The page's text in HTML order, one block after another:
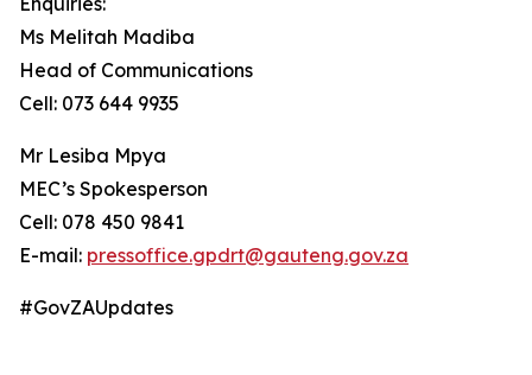
Ms Melitah Madiba
Head of Communications
Cell: 073 644 9935
Mr Lesiba Mpya
MEC’s Spokesperson
Cell: 078 450 9841
E-mail: pressoffice.gpdrt@gauteng.gov.za
#GovZAUpdates